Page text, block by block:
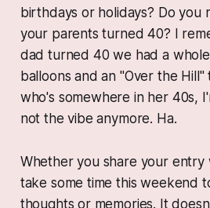
birthdays or holidays? Do you
your parents turned 40? I
dad turned 40 we had a
balloons and an "Over the Hill"
who's somewhere in her 40s,
not the vibe anymore. Ha.
Whether you share your entry
take some time this weekend
thoughts or memories. It